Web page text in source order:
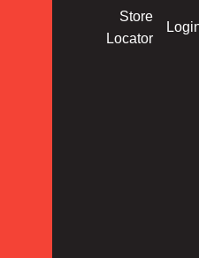
Store
Locator